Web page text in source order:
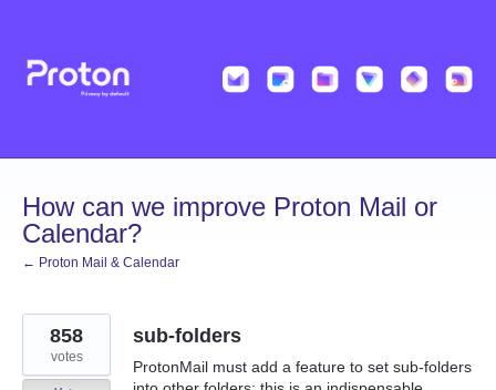
content
How can we improve Proton Mail or
Calendar?
← Proton Mail & Calendar
sub-folders
ProtonMail must add a feature to set sub-folders
858
votes